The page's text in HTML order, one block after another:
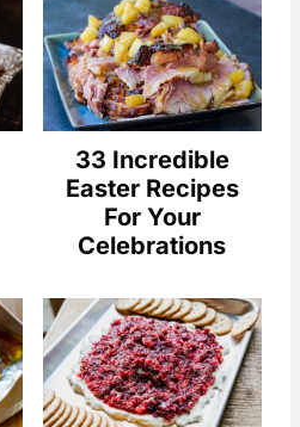
33 Incredible
Easter Recipes
For Your
Celebrations